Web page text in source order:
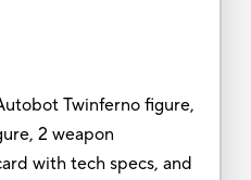
Twinferno figure,
2 weapon
with tech specs, and